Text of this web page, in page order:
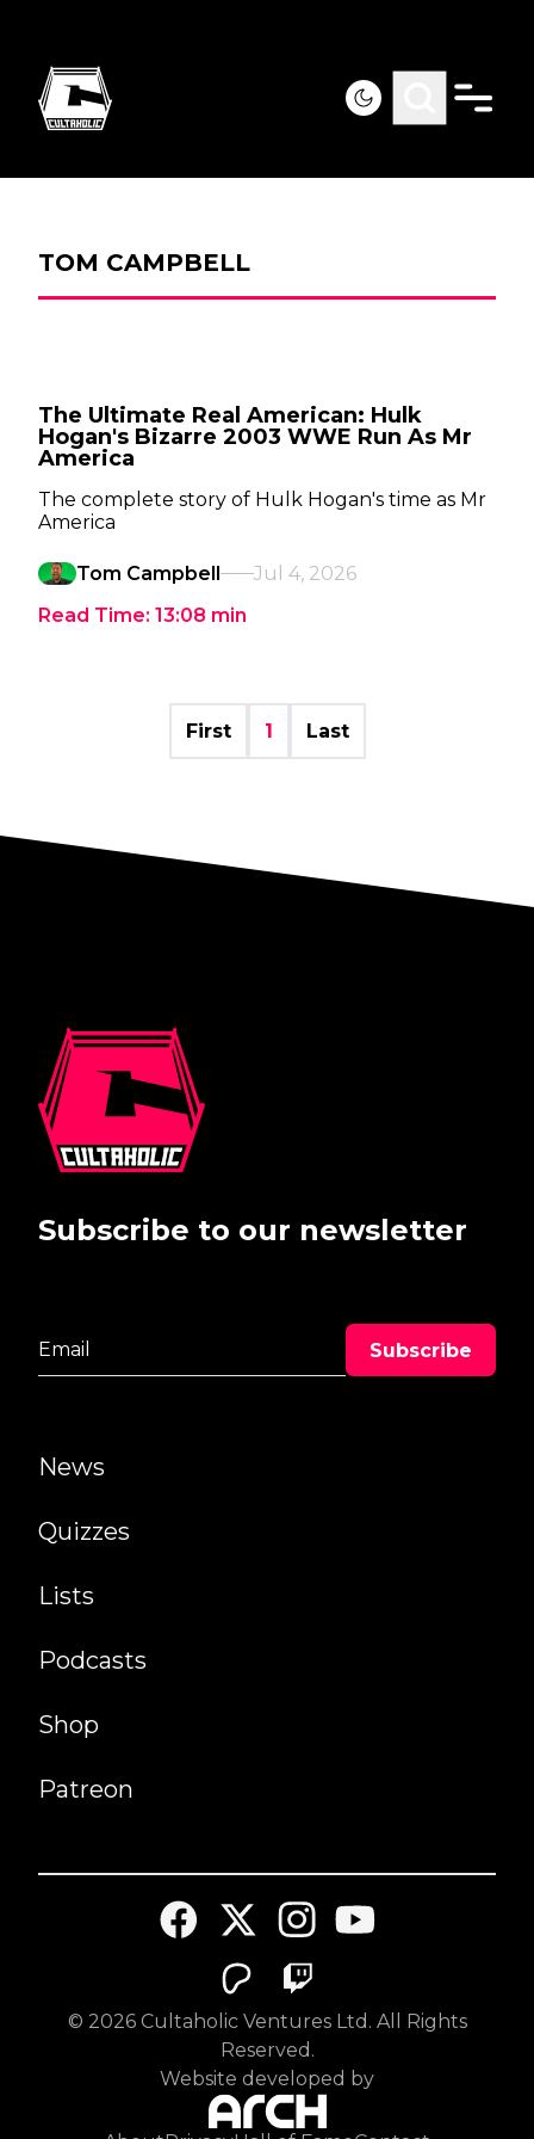
TOM CAMPBELL
The Ultimate Real American: Hulk
Hogan's Bizarre 2003 WWE Run As Mr
America
The complete story of Hulk Hogan's time as Mr
America
Tom Campbell
Jul 4, 2026
Read Time: 13:08 min
First 1 Last
News
Quizzes
Lists
Podcasts
Shop
Patreon
Subscribe to our newsletter
© 2026Cultaholic Ventures Ltd. All Rights
Reserved.
Website developed by